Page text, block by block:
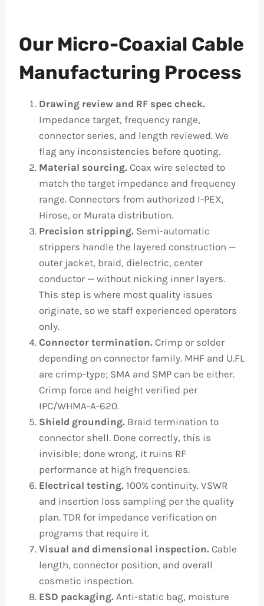
Our Micro-Coaxial Cable
Manufacturing Process
Drawing review and RF spec check.
Impedance target, frequency range,
connector series, and length reviewed. We
flag any inconsistencies before quoting.
Material sourcing. Coax wire selected to
match the target impedance and frequency
range. Connectors from authorized I-PEX,
Hirose, or Murata distribution.
Precision stripping. Semi-automatic
strippers handle the layered construction —
outer jacket, braid, dielectric, center
conductor — without nicking inner layers.
This step is where most quality issues
originate, so we staff experienced operators
only.
Connector termination. Crimp or solder
depending on connector family. MHF and U.FL
are crimp-type; SMA and SMP can be either.
Crimp force and height verified per
IPC/WHMA-A-620.
Shield grounding. Braid termination to
connector shell. Done correctly, this is
invisible; done wrong, it ruins RF
performance at high frequencies.
Electrical testing. 100% continuity. VSWR
and insertion loss sampling per the quality
plan. TDR for impedance verification on
programs that require it.
Visual and dimensional inspection. Cable
length, connector position, and overall
cosmetic inspection.
ESD packaging. Anti-static bag, moisture